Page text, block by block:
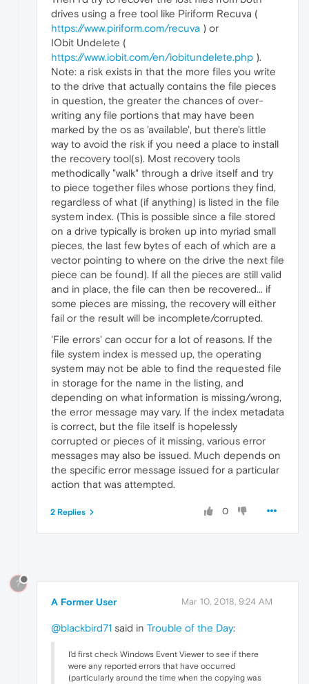
drives using a free tool like Piriform Recuva (
https://www.piriform.com/recuva ) or
IObit Undelete (
https://www.iobit.com/en/iobitundelete.php ).
Note: a risk exists in that the more files you write
to the drive that actually contains the file pieces
in question, the greater the chances of over-
writing any file portions that may have been
marked by the os as 'available', but there's little
way to avoid the risk if you need a place to install
the recovery tool(s). Most recovery tools
methodically "walk" through a drive itself and try
to piece together files whose portions they find,
regardless of what (if anything) is listed in the file
system index. (This is possible since a file stored
on a drive typically is broken up into myriad small
pieces, the last few bytes of each of which are a
vector pointing to where on the drive the next file
piece can be found). If all the pieces are still valid
and in place, the file can then be recovered... if
some pieces are missing, the recovery will either
fail or the result will be incomplete/corrupted.
'File errors' can occur for a lot of reasons. If the
file system index is messed up, the operating
system may not be able to find the requested file
in storage for the name in the listing, and
depending on what information is missing/wrong,
the error message may vary. If the index metadata
is correct, but the file itself is hopelessly
corrupted or pieces of it missing, various error
messages may also be issued. Much depends on
the specific error message issued for a particular
action that was attempted.
0
2 Replies
?
A Former User Mar 10, 2018, 9:24 AM
@blackbird71 said in Trouble of the Day:
I'd first check Windows Event Viewer to see if there
were any reported errors that have occurred
(particularly around the time when the copying was